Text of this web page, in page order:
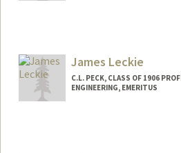
James Leckie
C.L. PECK, CLASS OF 1906
ENGINEERING, EMERITUS